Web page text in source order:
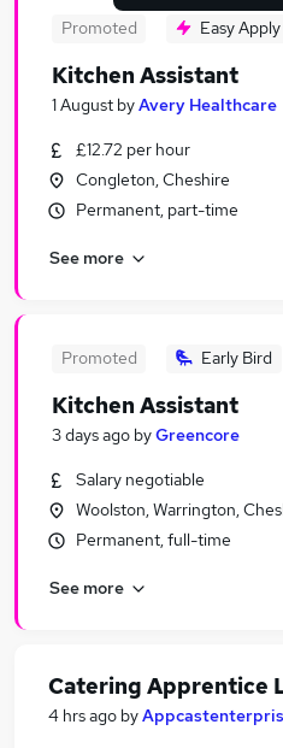
Search
Similar searches:
Hospitality & Catering
Hospitality & Catering
Promoted Easy Apply
Kitchen Assistant
1 August byAvery Healthcare
£12.72 per hour
Congleton, Cheshire
Permanent, part-time
See more
Promoted Early Bird
Kitchen Assistant
3 days ago byGreencore
Salary negotiable
Woolston, Warrington,
Permanent, full-time
See more
Catering Apprentice
4 hrs ago by